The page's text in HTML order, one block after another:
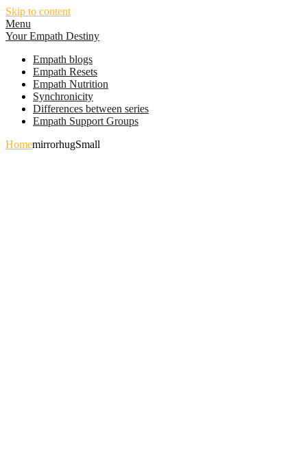
Skip to content
Menu
Your Empath Destiny
Empath blogs
Empath Resets
Empath Nutrition
Synchronicity
Differences between series
Empath Support Groups
HomemirrorhugSmall